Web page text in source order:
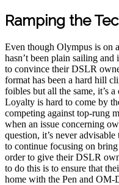
Ramping the
Even though Olympus is on
hasn’t been plain sailing
to convince their DSLR
format has been a hard hill
foibles but all the same, it’s
Loyalty is hard to come by
competing against top-rung
when an issue concerning
question, it’s never
to continue focusing on
order to give their DSLR
to do this is to ensure that
home with the Pen and OM-